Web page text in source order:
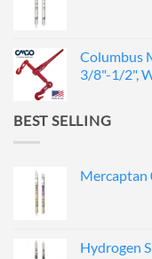
Columbus
3/8"-1/2",
BEST SELLING
Mercaptan
Hydrogen